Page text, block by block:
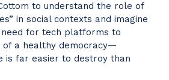
to understand the role of
in social contexts and imagine
for tech platforms to
of a healthy democracy—
is far easier to destroy than